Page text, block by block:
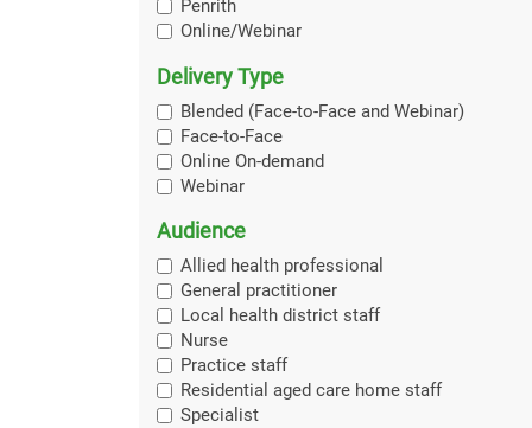
Penrith
Online/Webinar
Delivery Type
Blended (Face-to-Face and Webinar)
Face-to-Face
Online On-demand
Webinar
Audience
Allied health professional
General practitioner
Local health district staff
Nurse
Practice staff
Residential aged care home staff
Specialist